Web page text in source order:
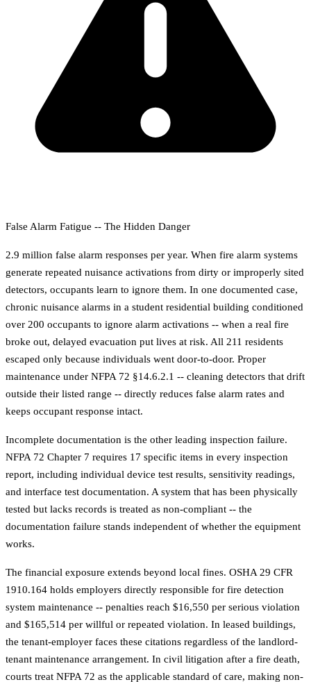
False Alarm Fatigue -- The Hidden Danger
2.9 million false alarm responses per year. When fire alarm systems
generate repeated nuisance activations from dirty or improperly sited
detectors, occupants learn to ignore them. In one documented case,
chronic nuisance alarms in a student residential building conditioned
over 200 occupants to ignore alarm activations -- when a real fire
broke out, delayed evacuation put lives at risk. All 211 residents
escaped only because individuals went door-to-door. Proper
maintenance under NFPA 72 §14.6.2.1 -- cleaning detectors that drift
outside their listed range -- directly reduces false alarm rates and
keeps occupant response intact.
Incomplete documentation is the other leading inspection failure.
NFPA 72 Chapter 7 requires 17 specific items in every inspection
report, including individual device test results, sensitivity readings,
and interface test documentation. A system that has been physically
tested but lacks records is treated as non-compliant -- the
documentation failure stands independent of whether the equipment
works.
The financial exposure extends beyond local fines. OSHA 29 CFR
1910.164 holds employers directly responsible for fire detection
system maintenance -- penalties reach $16,550 per serious violation
and $165,514 per willful or repeated violation. In leased buildings,
the tenant-employer faces these citations regardless of the landlord-
tenant maintenance arrangement. In civil litigation after a fire death,
courts treat NFPA 72 as the applicable standard of care, making non-